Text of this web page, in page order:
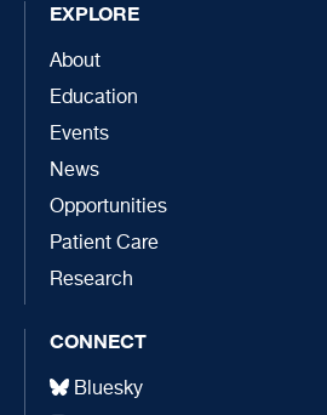
EXPLORE
About
Education
Events
News
Opportunities
Patient Care
Research
CONNECT
Bluesky